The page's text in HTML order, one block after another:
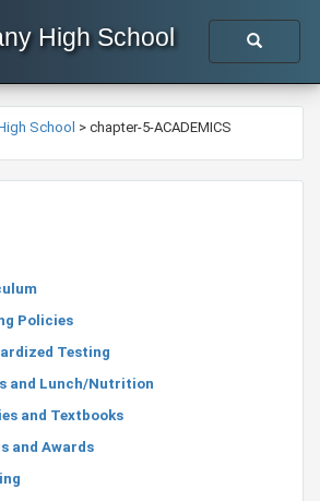
High School
School > chapter-5-ACADEMICS
Policies
Testing
and Lunch/Nutrition
and Textbooks
and Awards